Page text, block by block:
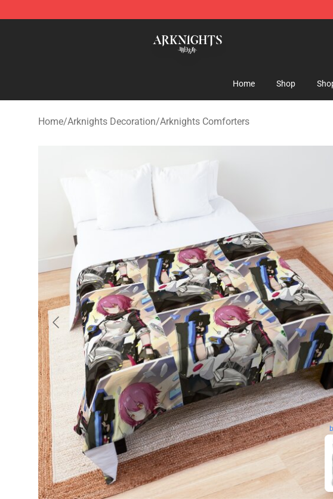
Home Shop
Home/Arknights Decoration/Arknights Comforters